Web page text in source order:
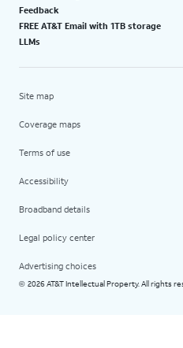
Feedback
FREE AT&T Email with 1TB storage
LLMs
Site map
Coverage maps
Terms of use
Accessibility
Broadband details
Legal policy center
Advertising choices
© 2026 AT&T Intellectual Property. All rights